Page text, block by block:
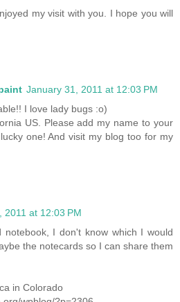
my visit with you. I hope you will
January 31, 2011 at 12:03 PM
I love lady bugs :o)
US. Please add my name to your
one! And visit my blog too for my
2011 at 12:03 PM
notebook, I don't know which I would
the notecards so I can share them
in Colorado